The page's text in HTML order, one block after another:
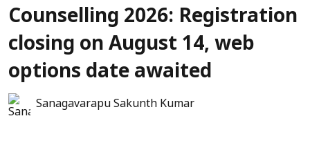
Counselling 2026: Registration
closing on August 14, web
options date awaited
Sanagavarapu Sakunth Kumar